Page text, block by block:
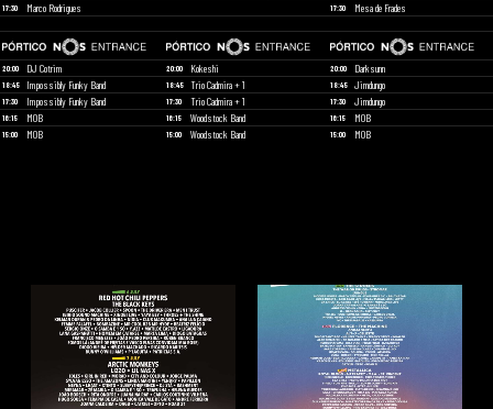
17:30 Marco Rodrigues 17:30 Mesa de Frades
20:00 DJ Cotrim 20:00 Kokeshi 20:00 Darksunn
18:45 Impossibly Funky Band 18:45 Trio Cadmira + 1 18:45 Jimdungo
17:30 Impossibly Funky Band 17:30 Trio Cadmira + 1 17:30 Jimdungo
16:15 MOB 16:15 Woodstock Band 16:15 MOB
15:00 MOB 15:00 Woodstock Band 15:00 MOB